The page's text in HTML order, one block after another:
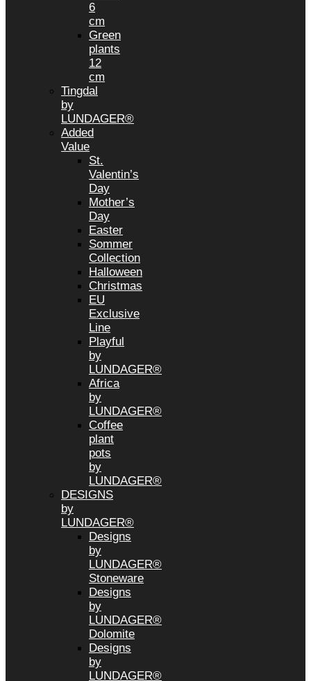
6
cm
Green
plants
12
cm
Tingdal
by
LUNDAGER®
Added
Value
St.
Valentin’s
Day
Mother’s
Day
Easter
Sommer
Collection
Halloween
Christmas
EU
Exclusive
Line
Playful
by
LUNDAGER®
Africa
by
LUNDAGER®
Coffee
plant
pots
by
LUNDAGER®
DESIGNS
by
LUNDAGER®
Designs
by
LUNDAGER®
Stoneware
Designs
by
LUNDAGER®
Dolomite
Designs
by
LUNDAGER®